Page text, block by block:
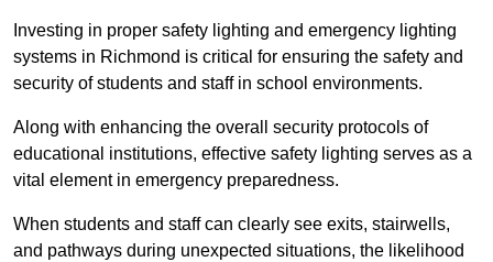
Investing in proper safety lighting and emergency lighting
systems in Richmond is critical for ensuring the safety and
security of students and staff in school environments.
Along with enhancing the overall security protocols of
educational institutions, effective safety lighting serves as a
vital element in emergency preparedness.
When students and staff can clearly see exits, stairwells,
and pathways during unexpected situations, the likelihood